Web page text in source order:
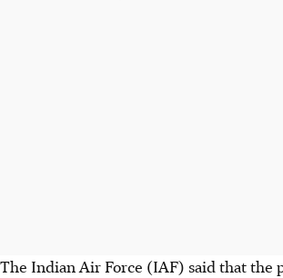
The Indian Air Force (IAF) said that the